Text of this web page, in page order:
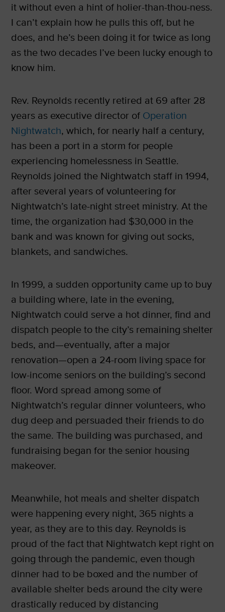
it without even a hint of holier-than-thou-ness.
I can’t explain how he pulls this off, but he
does, and he’s been doing it for twice as long
as the two decades I’ve been lucky enough to
know him.
Rev. Reynolds recently retired at 69 after 28
years as executive director of Operation
Nightwatch, which, for nearly half a century,
has been a port in a storm for people
experiencing homelessness in Seattle.
Reynolds joined the Nightwatch staff in 1994,
after several years of volunteering for
Nightwatch’s late-night street ministry. At the
time, the organization had $30,000 in the
bank and was known for giving out socks,
blankets, and sandwiches.
In 1999, a sudden opportunity came up to buy
a building where, late in the evening,
Nightwatch could serve a hot dinner, find and
dispatch people to the city’s remaining shelter
beds, and—eventually, after a major
renovation—open a 24-room living space for
low-income seniors on the building’s second
floor. Word spread among some of
Nightwatch’s regular dinner volunteers, who
dug deep and persuaded their friends to do
the same. The building was purchased, and
fundraising began for the senior housing
makeover.
Meanwhile, hot meals and shelter dispatch
were happening every night, 365 nights a
year, as they are to this day. Reynolds is
proud of the fact that Nightwatch kept right on
going through the pandemic, even though
dinner had to be boxed and the number of
available shelter beds around the city were
drastically reduced by distancing